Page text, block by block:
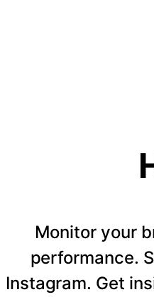
Monitor your
performance.
Instagram. Get